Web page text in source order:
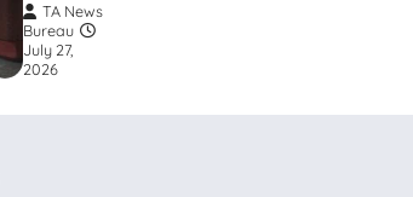
TA News
Bureau
July 27,
2026